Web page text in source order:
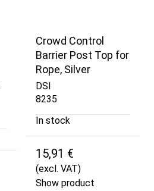
Crowd Control
Barrier Post Top for
Rope, Silver
DSI
8235
In stock
15,91 €
(excl. VAT)
Show product